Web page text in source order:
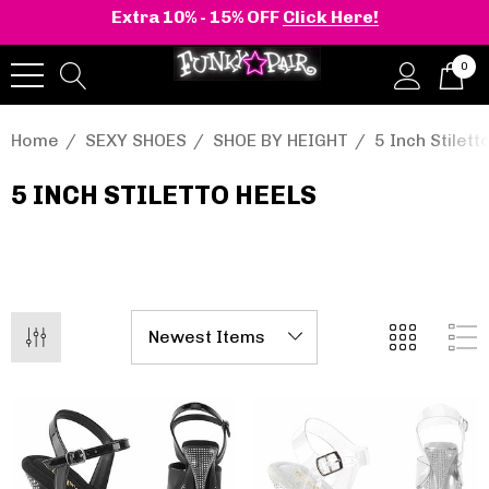
Extra 10% - 15% OFF Click Here!
0
Home SEXY SHOES SHOE BY HEIGHT 5 Inch
5 INCH STILETTO HEELS
| Shaker-52
Stacked Wedge
Ankle Boot
+2 more
BELLE-301 3 Inch
Clear Slide
Details